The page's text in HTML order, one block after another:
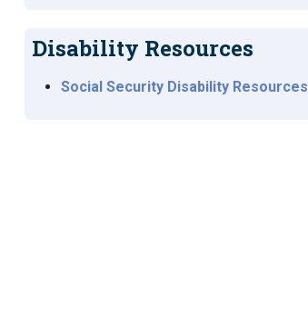
Disability Resources
Social Security Disability Resources